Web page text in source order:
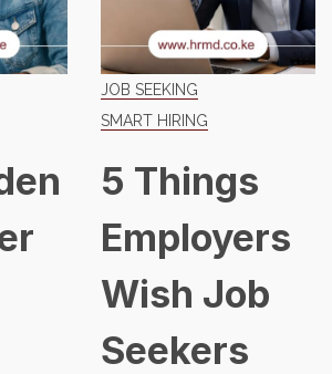
JOB SEEKING
SMART HIRING
5 Things
Employers
Wish Job
Seekers